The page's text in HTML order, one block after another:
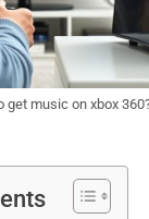
get music on xbox